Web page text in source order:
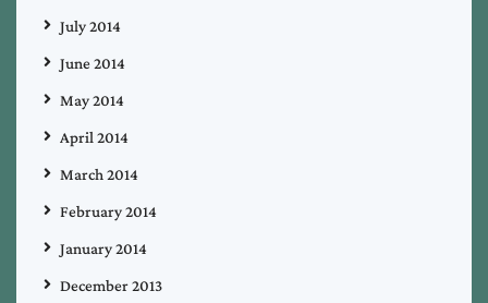
July 2014
June 2014
May 2014
April 2014
March 2014
February 2014
January 2014
December 2013